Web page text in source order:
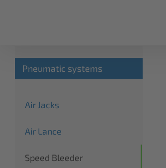
Pneumatic systems
Air Jacks
Air Lance
Speed Bleeder